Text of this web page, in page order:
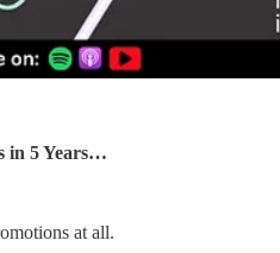
in 5 Years…
at all.